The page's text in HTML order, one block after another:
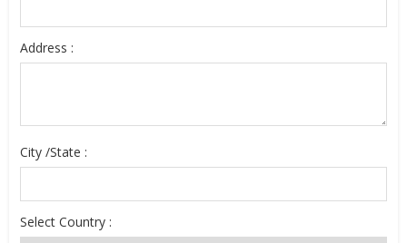
Address :
City /State :
Select Country :